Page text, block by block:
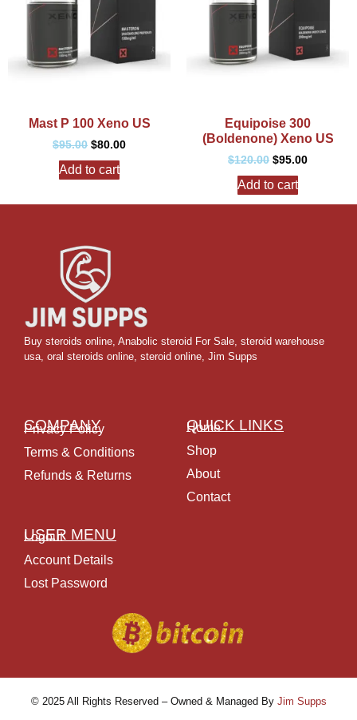
Mast P 100 Xeno US
$95.00 $80.00
Add to cart
Equipoise 300
(Boldenone) Xeno US
$120.00 $95.00
Add to cart
Buy steroids online Anabolic steroid For Sale steroid warehouse
usa, oral steroids online steroid online, Jim Supps
COMPANY
Privacy Policy
Terms & Conditions
Refunds & Returns
QUICK LINKS
Home
Shop
About
Contact
USER MENU
Logout
Account Details
Lost Password
© 2025 All Rights Reserved – Owned & Managed By Jim Supps